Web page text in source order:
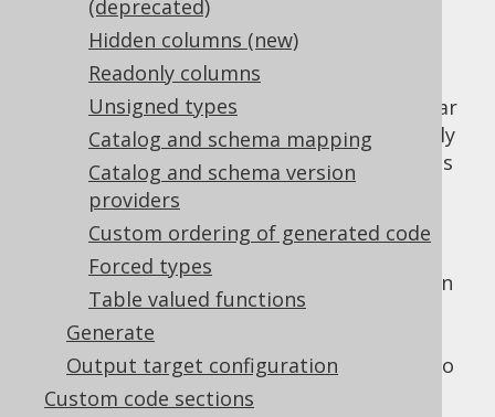
(deprecated)
Hidden columns (new)
Readonly columns
Unsigned types
Catalog and schema mapping
Catalog and schema version
providers
Custom ordering of generated code
Forced types
Table valued functions
Generate
Output target configuration
Custom code sections
expressions, which makes them much
more readable.
CASE_INSENSITIVE: Most schemas are
case insensitive, so case-sensitive regular
expressions are a bit of a pain, especially
in multi-vendor setups, where databases
like PostgreSQL (mostly lower case) and
Oracle (mostly UPPER CASE) need to be
supported simultaneously.
But of course, this default setting may get in
your way, for instance if you rely on case
sensitive identifiers and whitespace in
identifiers a lot, it might be better for you to
turn off the above defaults: